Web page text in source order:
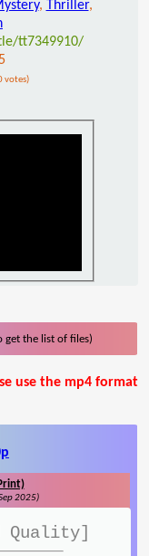
, Thriller,
tt7349910/
votes)
get the list of files)
use the mp4 format
2025)
Quality]